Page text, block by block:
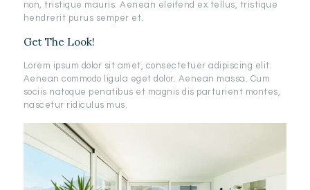
non, tristique mauris. Aenean eleifend ex tellus, tristique
hendrerit purus semper et.
Get The Look!
Lorem ipsum dolor sit amet, consectetuer adipiscing elit.
Aenean commodo ligula eget dolor. Aenean massa. Cum
sociis natoque penatibus et magnis dis parturient montes,
nascetur ridiculus mus.